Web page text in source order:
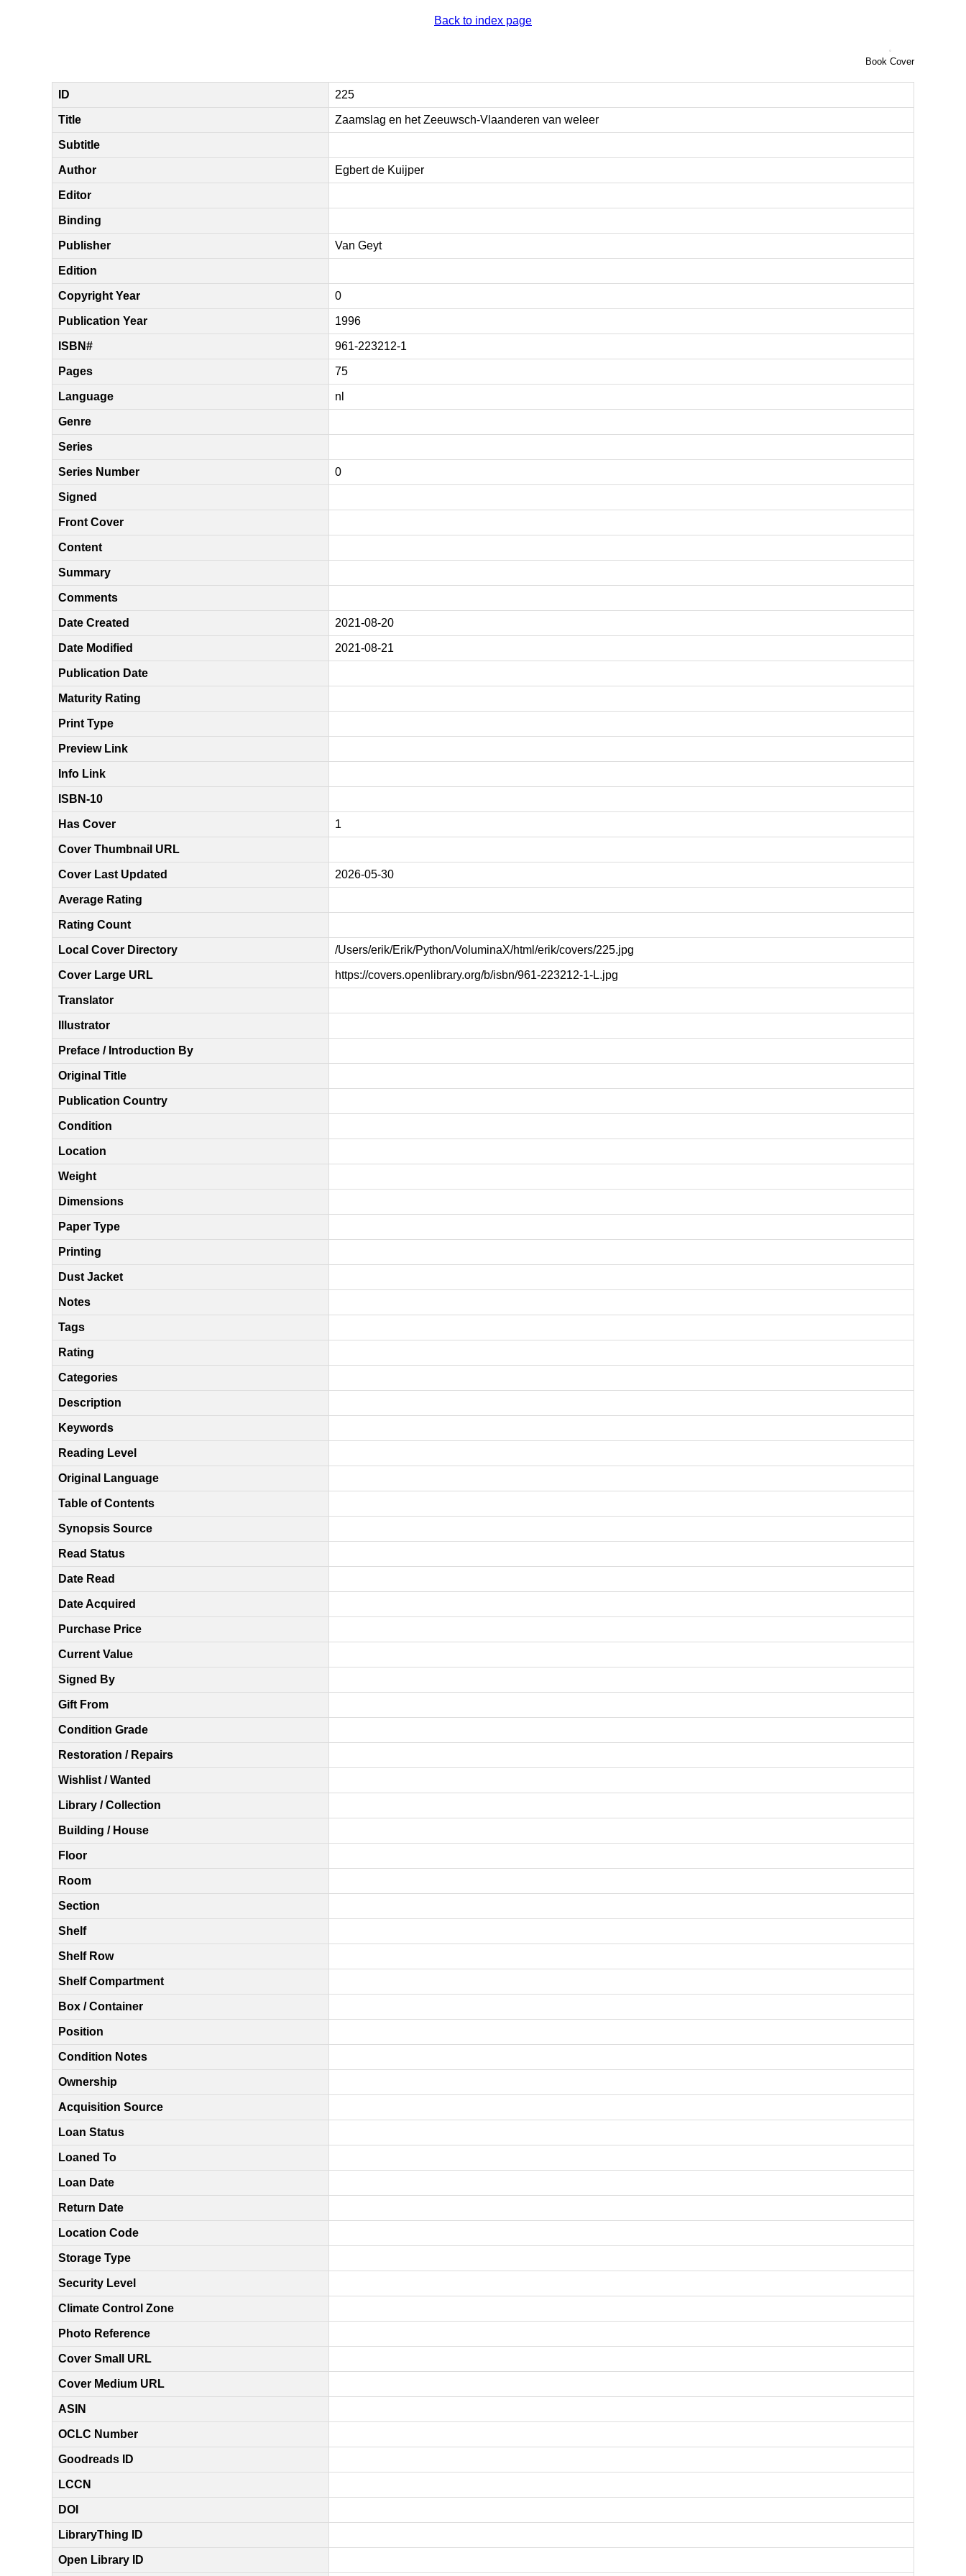
Back to index page
Book Cover
ID 225
Title Zaamslag en het Zeeuwsch-Vlaanderen van weleer
Subtitle
Author Egbert de Kuijper
Editor
Binding
Publisher Van Geyt
Edition
Copyright Year 0
Publication Year 1996
ISBN# 961-223212-1
Pages 75
Language nl
Genre
Series
Series Number 0
Signed
Front Cover
Content
Summary
Comments
Date Created 2021-08-20
Date Modified 2021-08-21
Publication Date
Maturity Rating
Print Type
Preview Link
Info Link
ISBN-10
Has Cover 1
Cover Thumbnail URL
Cover Last Updated 2026-05-30
Average Rating
Rating Count
Local Cover Directory /Users/erik/Erik/Python/VoluminaX/html/erik/covers/225.jpg
Cover Large URL https://covers.openlibrary.org/b/isbn/961-223212-1-L.jpg
Translator
Illustrator
Preface / Introduction By
Original Title
Publication Country
Condition
Location
Weight
Dimensions
Paper Type
Printing
Dust Jacket
Notes
Tags
Rating
Categories
Description
Keywords
Reading Level
Original Language
Table of Contents
Synopsis Source
Read Status
Date Read
Date Acquired
Purchase Price
Current Value
Signed By
Gift From
Condition Grade
Restoration / Repairs
Wishlist / Wanted
Library / Collection
Building / House
Floor
Room
Section
Shelf
Shelf Row
Shelf Compartment
Box / Container
Position
Condition Notes
Ownership
Acquisition Source
Loan Status
Loaned To
Loan Date
Return Date
Location Code
Storage Type
Security Level
Climate Control Zone
Photo Reference
Cover Small URL
Cover Medium URL
ASIN
OCLC Number
Goodreads ID
LCCN
DOI
LibraryThing ID
Open Library ID